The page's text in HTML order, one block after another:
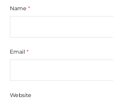
Name *
Email *
Website